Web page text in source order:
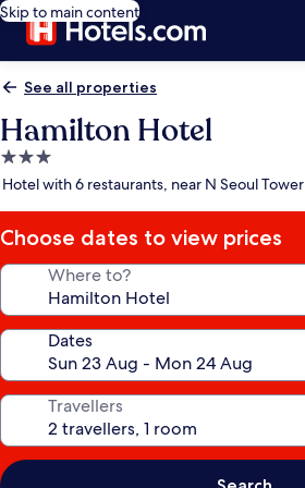
Skip to main content
See all properties
Hamilton Hotel
3.0
star
Hotel with 6 restaurants, near N Seoul Tower
Choose dates to view prices
Where to?
Dates
Travellers